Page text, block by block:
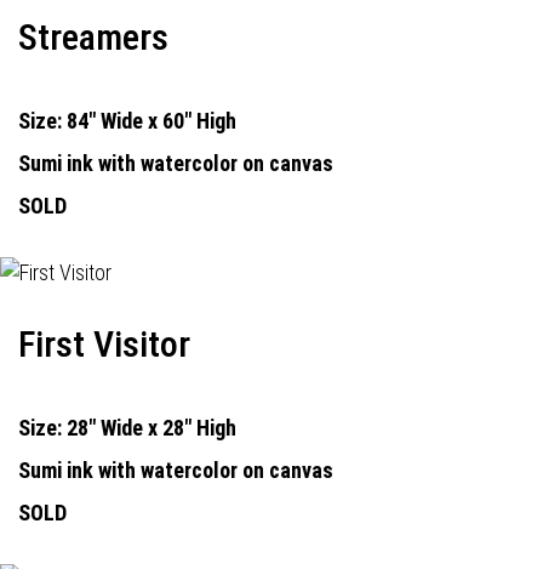
Streamers
Size: 84" Wide x 60" High
Sumi ink with watercolor on canvas
SOLD
First Visitor
Size: 28" Wide x 28" High
Sumi ink with watercolor on canvas
SOLD